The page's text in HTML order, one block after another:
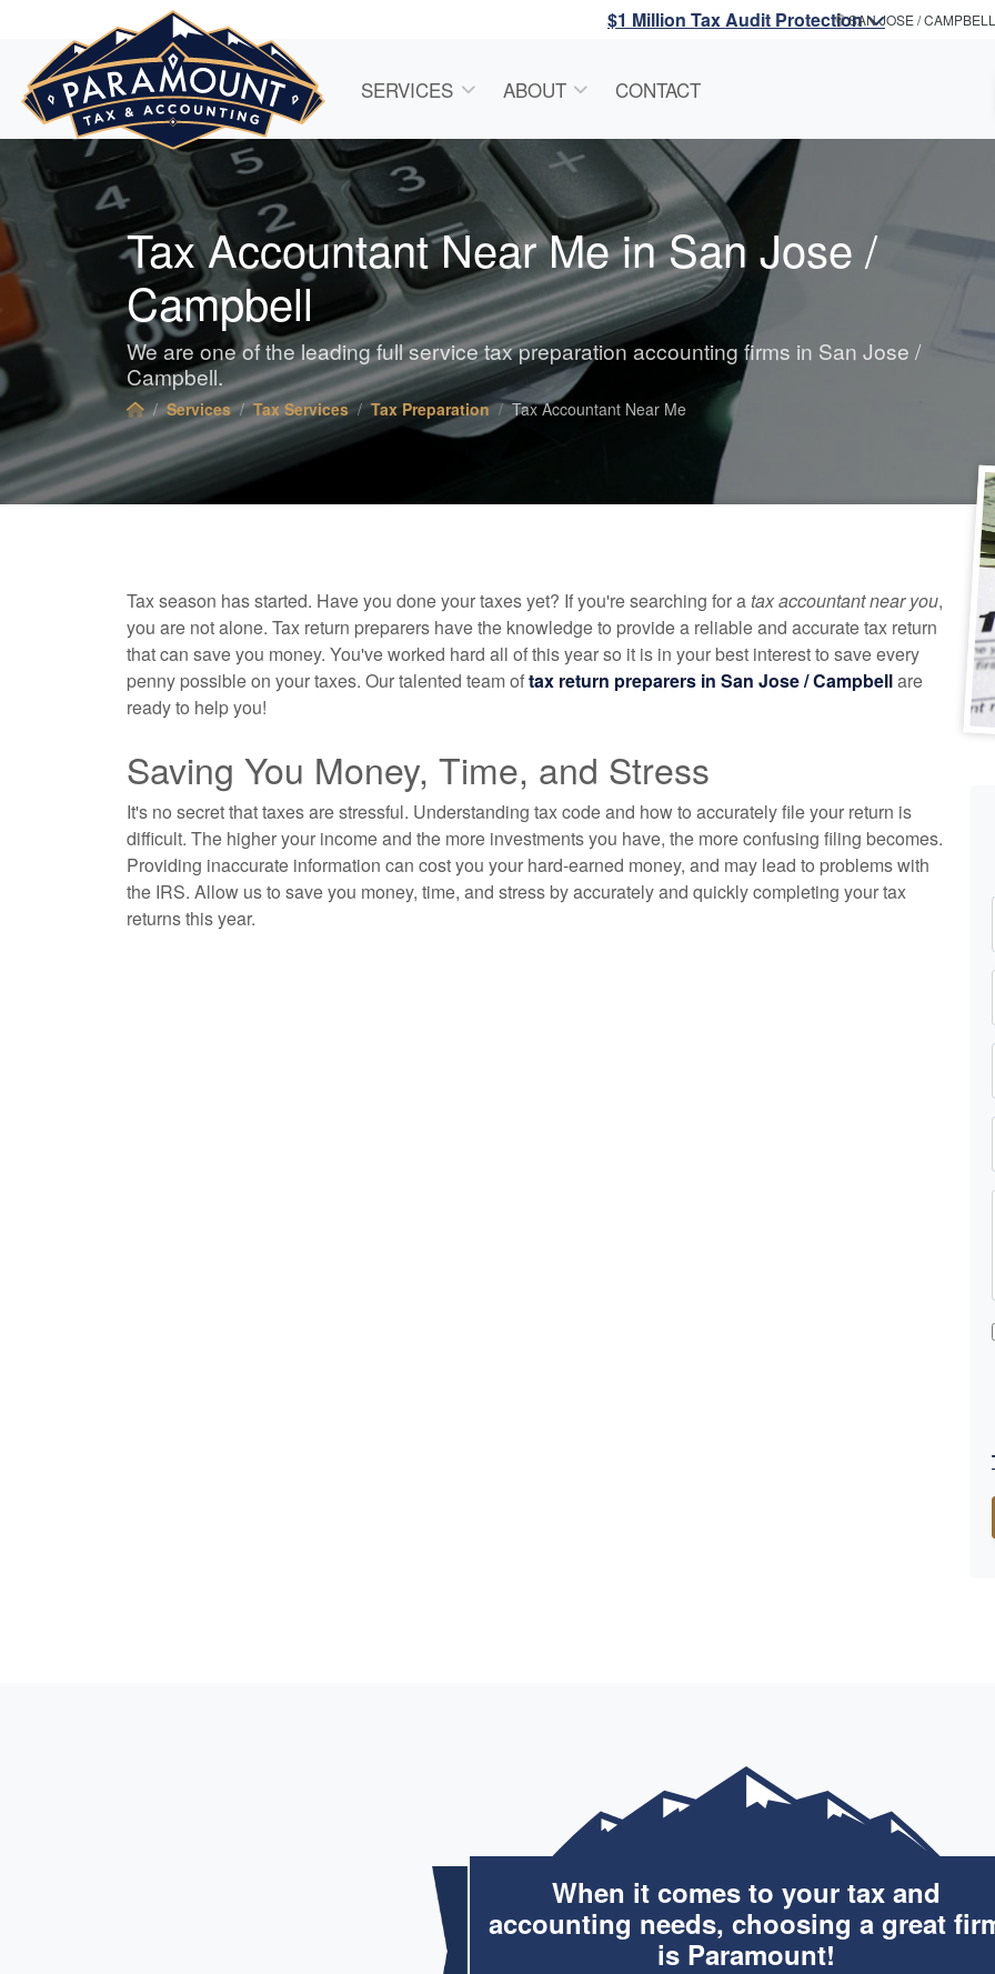
$1 Million Tax Audit ProtectionSAN JOSE / CAMPBELL
SERVICES ABOUT CONTACT
Tax Accountant Near Me in San Jose /
Campbell
We are one of the leading full service tax preparation accounting firms in San Jose /
Campbell.
Services Tax Services Tax Preparation Tax Accountant Near Me
Tax season has started. Have you done your taxes yet? If you're searching for atax accountant near you,
you are not alone. Tax return preparers have the knowledge to provide a reliable and accurate tax return
that can save you money. You've worked hard all of this year so it is in your best interest to save every
penny possible on your taxes. Our talented team oftax return preparers in San Jose / Campbellare
ready to help you!
Saving You Money, Time, and Stress
It's no secret that taxes are stressful. Understanding tax code and how to accurately file your return is
difficult. The higher your income and the more investments you have, the more confusing filing becomes.
Providing inaccurate information can cost you your hard-earned money, and may lead to problems with
the IRS. Allow us to save you money, time, and stress by accurately and quickly completing your tax
returns this year.
When it comes to your tax and
accounting needs, choosing a great
is Paramount!